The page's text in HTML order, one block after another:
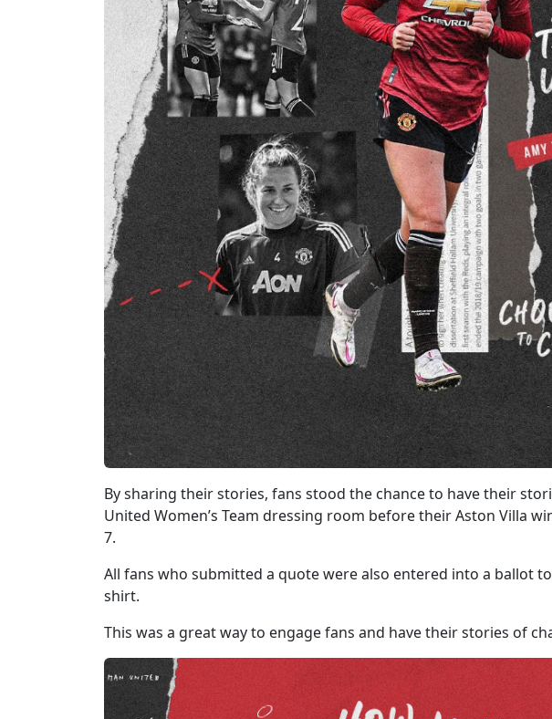
By sharing their stories, fans stood the chance to have their
United Women’s Team dressing room before their Aston Villa
7.
All fans who submitted a quote were also entered into a ballot
shirt.
This was a great way to engage fans and have their stories of